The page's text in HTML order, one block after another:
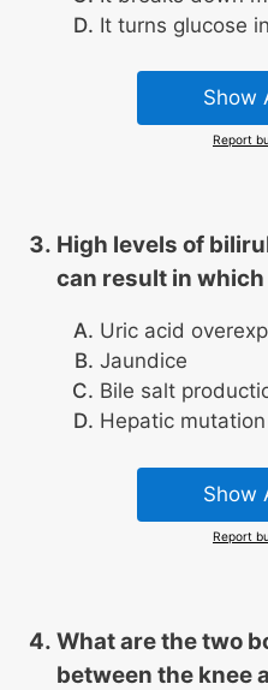
It turns glucose
Show
Report
High levels of
can result in
Uric acid
Jaundice
Bile salt
Hepatic mutation
Show
Report
What are the two
between the knee